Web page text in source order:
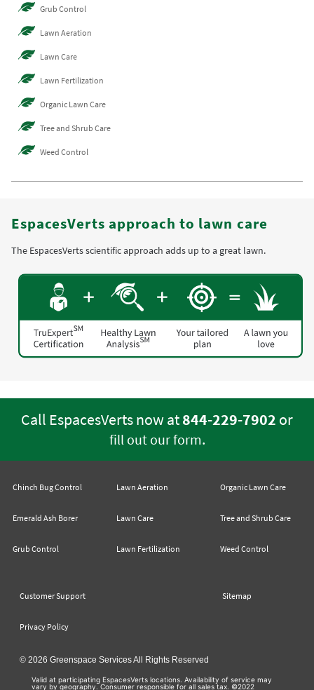
Grub Control
Lawn Aeration
Lawn Care
Lawn Fertilization
Organic Lawn Care
Tree and Shrub Care
Weed Control
EspacesVerts approach to lawn care
The EspacesVerts scientific approach adds up to a great lawn.
Call EspacesVerts now at844-229-7902 or
fill out our form.
Chinch Bug Control
Emerald Ash Borer
Grub Control
Lawn Aeration
Lawn Care
Lawn Fertilization
Organic Lawn Care
Tree and Shrub Care
Weed Control
Customer Support Sitemap
Privacy Policy
© 2026 Greenspace Services All Rights Reserved
Valid at participating EspacesVerts locations. Availability of service may
vary by geography. Consumer responsible for all sales tax. ©2022